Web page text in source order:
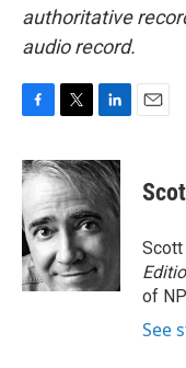
authoritative
audio record.
c
e
b
o
o
k
i
t
t
e
r
n
k
d
I
n
of
See